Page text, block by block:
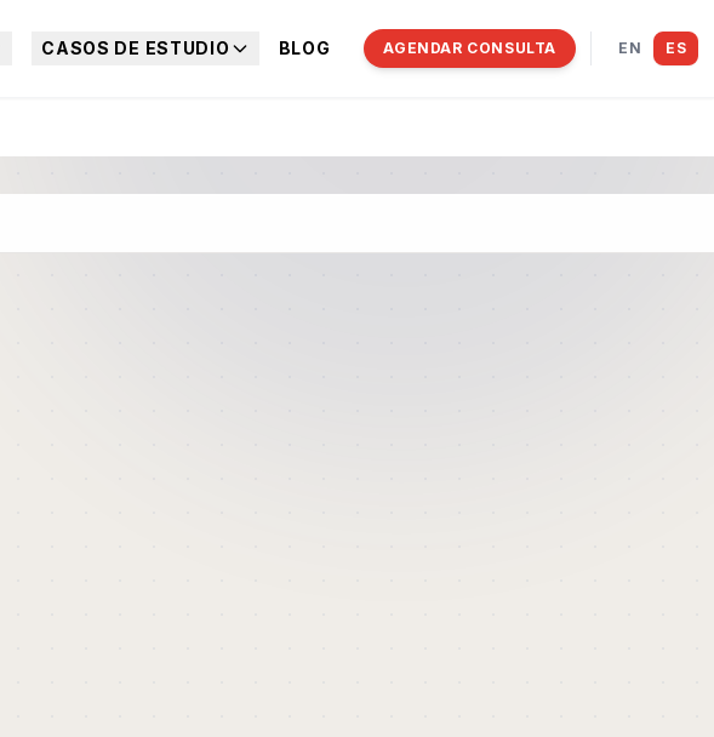
CASOS DE ESTUDIO BLOG AGENDAR CONSULTA EN ES